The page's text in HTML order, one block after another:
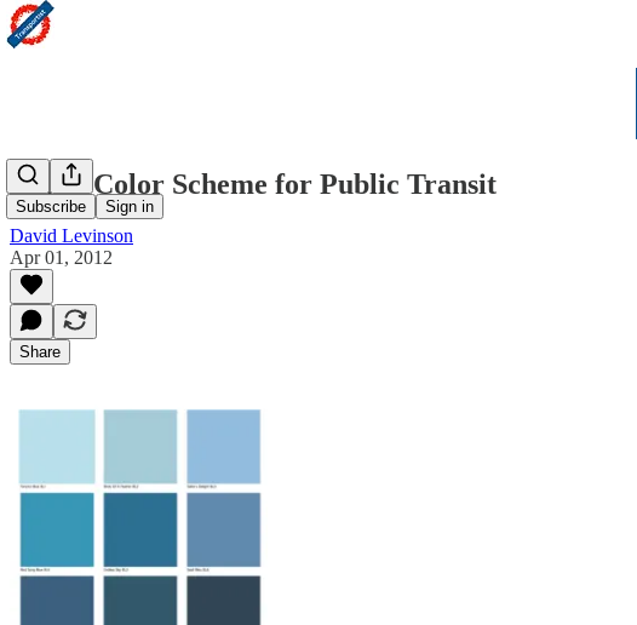
Subscribe Sign in
A new Color Scheme for Public Transit
David Levinson
Apr 01, 2012
Share